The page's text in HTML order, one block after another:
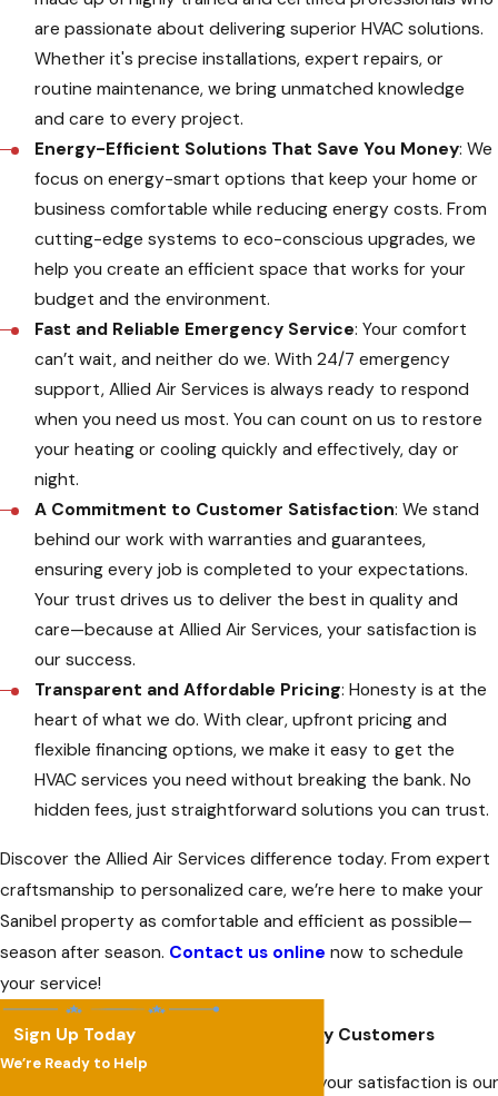
are passionate about delivering superior HVAC solutions.
Whether it's precise installations, expert repairs, or
routine maintenance, we bring unmatched knowledge
and care to every project.
Energy-Efficient Solutions That Save You Money: We
focus on energy-smart options that keep your home or
business comfortable while reducing energy costs. From
cutting-edge systems to eco-conscious upgrades, we
help you create an efficient space that works for your
budget and the environment.
Fast and Reliable Emergency Service: Your comfort
can’t wait, and neither do we. With 24/7 emergency
support, Allied Air Services is always ready to respond
when you need us most. You can count on us to restore
your heating or cooling quickly and effectively, day or
night.
A Commitment to Customer Satisfaction: We stand
behind our work with warranties and guarantees,
ensuring every job is completed to your expectations.
Your trust drives us to deliver the best in quality and
care—because at Allied Air Services, your satisfaction is
our success.
Transparent and Affordable Pricing: Honesty is at the
heart of what we do. With clear, upfront pricing and
flexible financing options, we make it easy to get the
HVAC services you need without breaking the bank. No
hidden fees, just straightforward solutions you can trust.
Discover the Allied Air Services difference today. From expert
craftsmanship to personalized care, we’re here to make your
Sanibel property as comfortable and efficient as possible—
season after season. Contact us online now to schedule
your service!
Sign Up Today
We’re Ready to Help
Hear From Our Happy Customers
At Allied Air Services, your satisfaction is